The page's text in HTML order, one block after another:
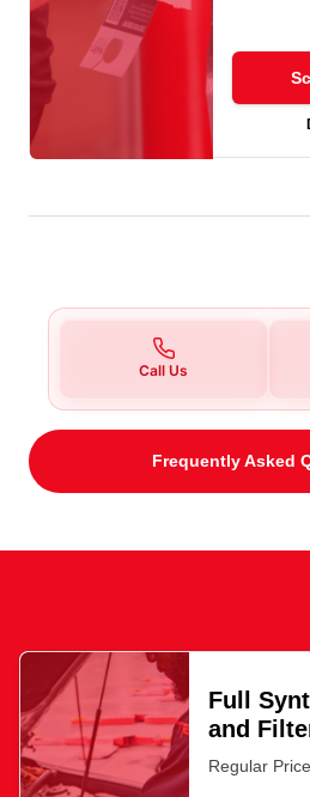
Call Us
Frequently Asked
Full
and
Regular